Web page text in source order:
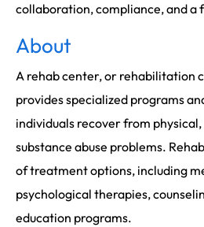
collaboration, compliance, and a
About
A rehab center, or rehabilitation
provides specialized programs
individuals recover from
substance abuse problems.
of treatment options, including
psychological therapies,
education programs.